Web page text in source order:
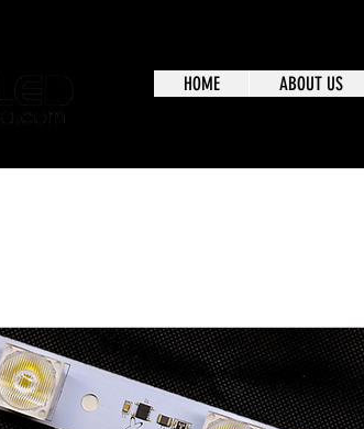
HOME ABOUT US